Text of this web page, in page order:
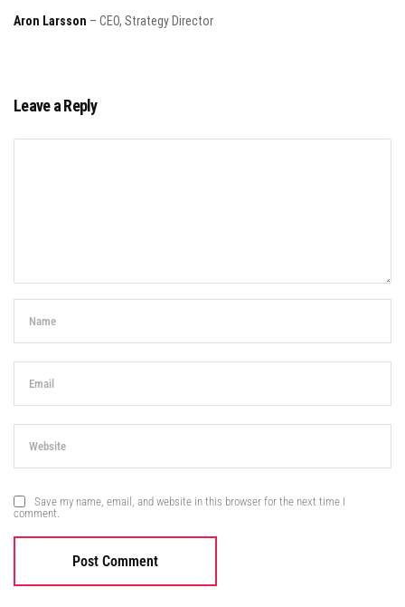
Aron Larsson – CEO, Strategy Director
Leave a Reply
Save my name, email, and website in this browser for the next time I
comment.